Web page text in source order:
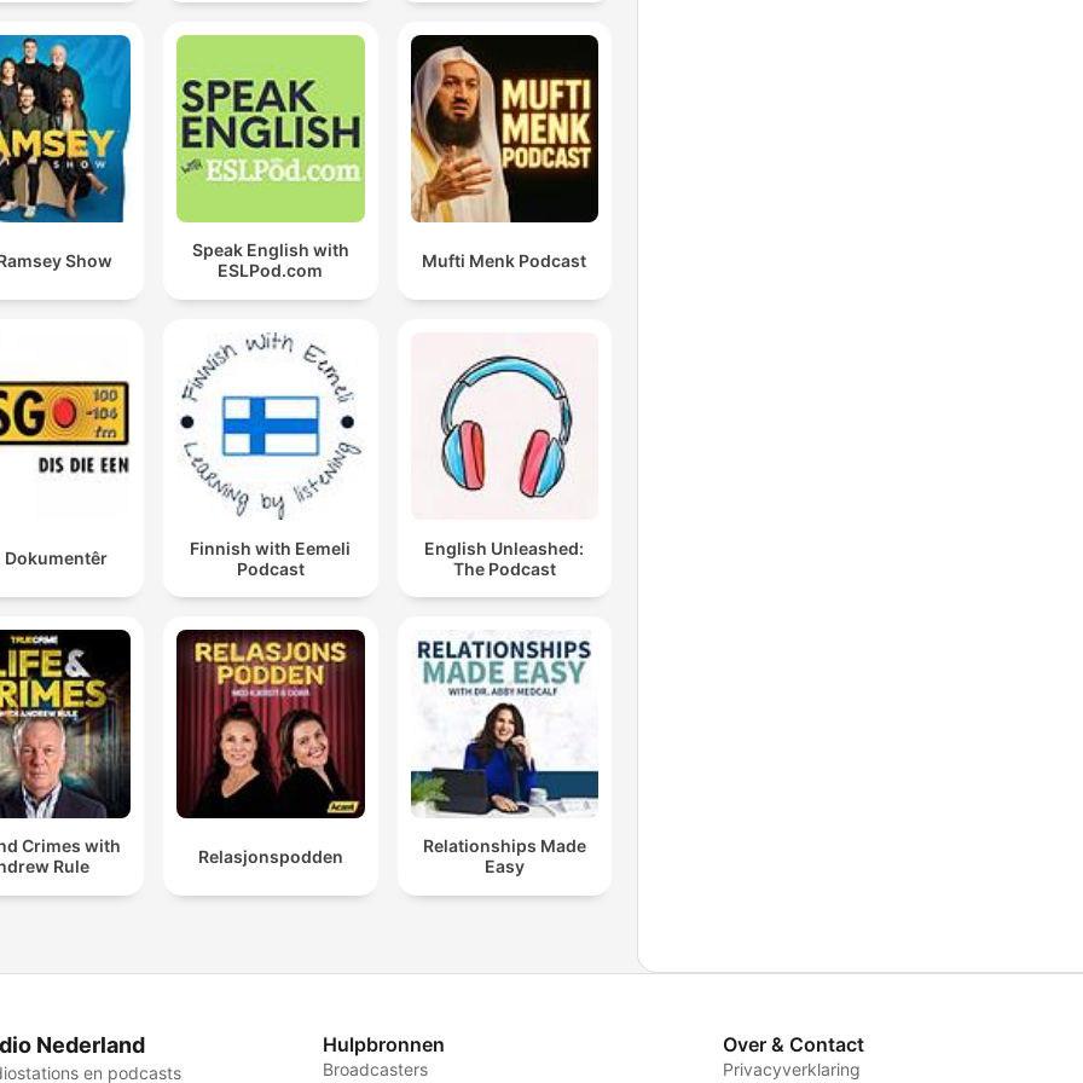
Show
Speak English with
ESLPod.com
Mufti Menk Podcast
Dokumentêr
Finnish with Eemeli
Podcast
English Unleashed:
The Podcast
Crimes with
Rule
Relasjonspodden
Relationships Made
Easy
Nederland
en podcasts
Hulpbronnen
Broadcasters
Over & Contact
Privacyverklaring